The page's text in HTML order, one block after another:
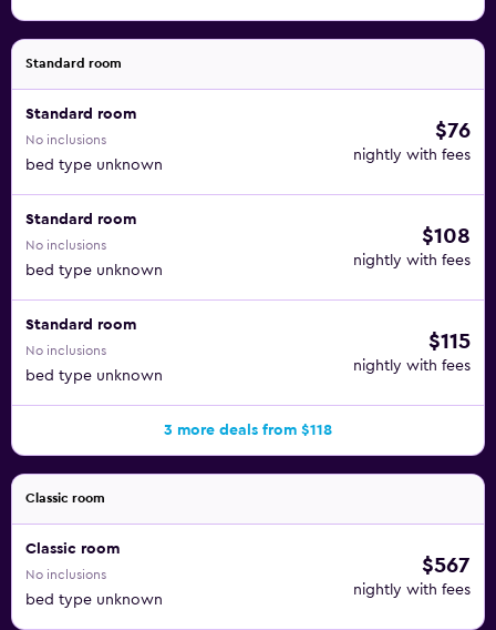
Standard room
Standard room
No inclusions
bed type unknown
$76
nightly with fees
Standard room
No inclusions
bed type unknown
$108
nightly with fees
Standard room
No inclusions
bed type unknown
$115
nightly with fees
3 more deals from $118
Classic room
Classic room
No inclusions
bed type unknown
$567
nightly with fees